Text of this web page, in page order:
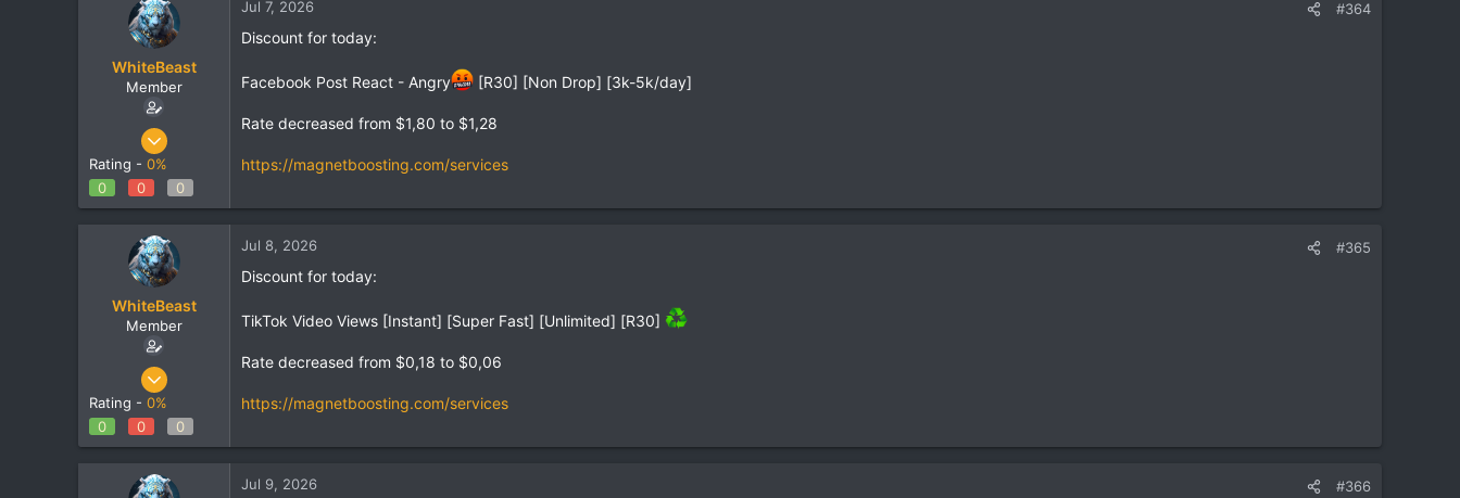
WhiteBeast
Member
Apr 30, 2025
18
Rating - 0%
0
0 0
Jul 7, 2026 #364
Discount for today:
Facebook Post React - Angry [R30] [Non Drop] [3k-5k/day]
Rate decreased from $1,80 to $1,28
https://magnetboosting.com/services
WhiteBeast
Member
Apr 30, 2025
18
Rating - 0%
0
0 0
Jul 8, 2026 #365
Discount for today:
TikTok Video Views [Instant] [Super Fast] [Unlimited] [R30]
Rate decreased from $0,18 to $0,06
https://magnetboosting.com/services
Jul 9, 2026 #366